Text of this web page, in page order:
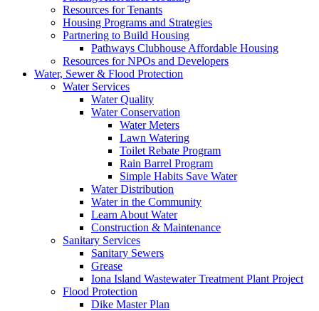
Resources for Tenants
Housing Programs and Strategies
Partnering to Build Housing
Pathways Clubhouse Affordable Housing
Resources for NPOs and Developers
Water, Sewer & Flood Protection
Water Services
Water Quality
Water Conservation
Water Meters
Lawn Watering
Toilet Rebate Program
Rain Barrel Program
Simple Habits Save Water
Water Distribution
Water in the Community
Learn About Water
Construction & Maintenance
Sanitary Services
Sanitary Sewers
Grease
Iona Island Wastewater Treatment Plant Project
Flood Protection
Dike Master Plan